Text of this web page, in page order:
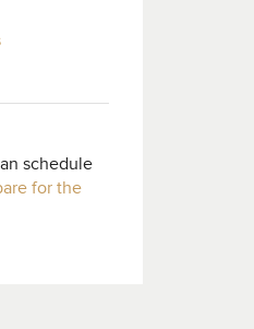
schedule
for the